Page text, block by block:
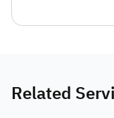
Related